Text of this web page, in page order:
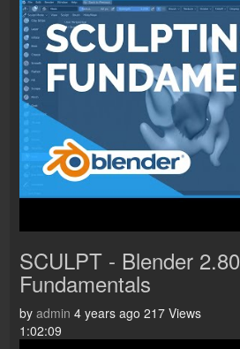
SCULPT - Blender 2.80
Fundamentals
by admin 4 years ago 217 Views
1:02:09